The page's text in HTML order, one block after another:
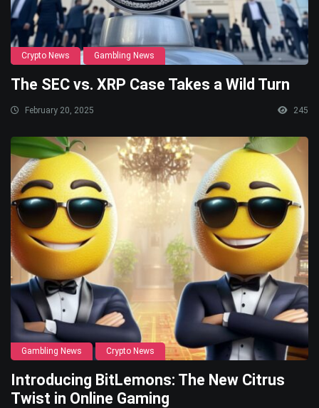
Crypto News Gambling News
The SEC vs. XRP Case Takes a Wild Turn
February 20, 2025 245
Gambling News Crypto News
Introducing BitLemons: The New Citrus
Twist in Online Gaming